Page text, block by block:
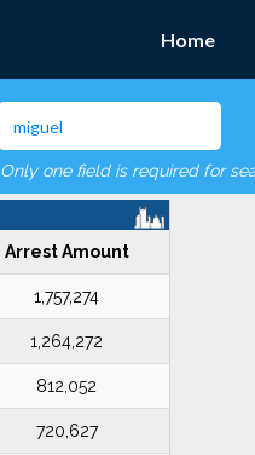
Home
Only one field is required for
Arrest Amount
1,757,274
1,264,272
812,052
720,627